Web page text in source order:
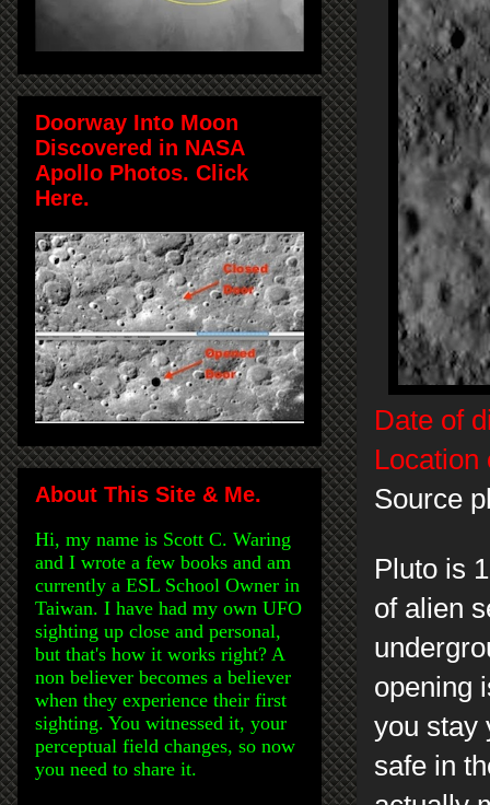
Date of
Location
Source
Pluto is
of alien
opening
you stay
safe in
Doorway Into Moon
Discovered in NASA
Apollo Photos. Click
Here.
About This Site & Me.
Hi, my name is Scott C. Waring
and I wrote a few books and am
currently a ESL School Owner in
Taiwan. I have had my own UFO
sighting up close and personal,
but that's how it works right? A
non believer becomes a believer
when they experience their first
sighting. You witnessed it, your
perceptual field changes, so now
you need to share it.